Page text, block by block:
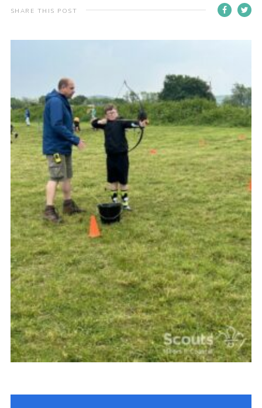
Members Resources
Somerset Scouts
Vacancies
National Website
Cookies
Group Finder
SHARE THIS POST